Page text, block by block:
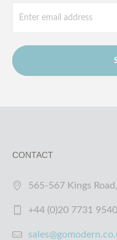
CONTACT
565-567 Kings
+44 (0)20 7731 9540